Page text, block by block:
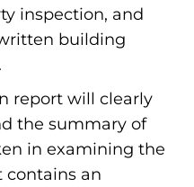
inspection, and
building
report will clearly
the summary of
in examining the
contains an